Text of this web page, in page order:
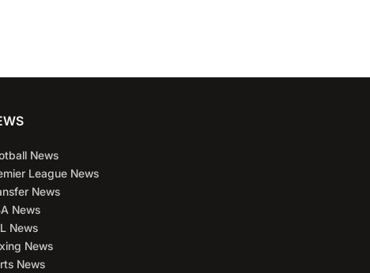
News
League News
News
News
News
News
News